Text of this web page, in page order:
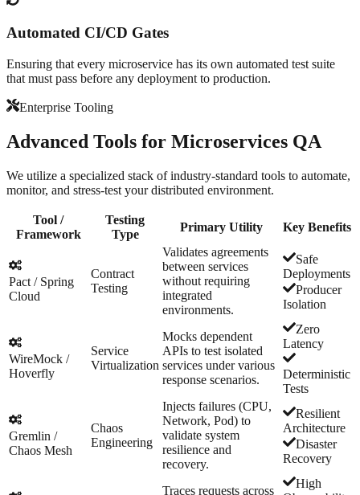
Automated CI/CD Gates
Ensuring that every microservice has its own automated test suite
that must pass before any deployment to production.
Enterprise Tooling
Advanced Tools for Microservices QA
We utilize a specialized stack of industry-standard tools to automate,
monitor, and stress-test your distributed environment.
Tool /
Framework
Testing
Type
Primary Utility Key Benefits
Pact / Spring
Cloud
Contract
Testing
Validates agreements
between services
without requiring
integrated
environments.
Safe
Deployments
Producer
Isolation
WireMock /
Hoverfly
Service
Virtualization
Mocks dependent
APIs to test isolated
services under various
response scenarios.
Zero
Latency
Deterministic
Tests
Gremlin /
Chaos Mesh
Chaos
Engineering
Injects failures (CPU,
Network, Pod) to
validate system
resilience and
recovery.
Resilient
Architecture
Disaster
Recovery
Traces requests across
High